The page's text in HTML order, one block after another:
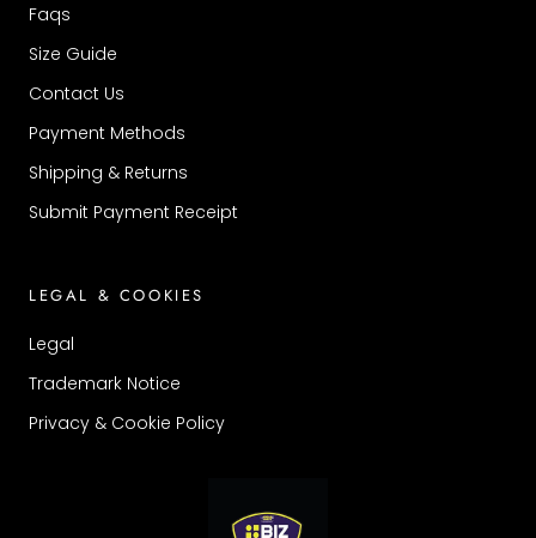
Faqs
Size Guide
Contact Us
Payment Methods
Shipping & Returns
Submit Payment Receipt
LEGAL & COOKIES
Legal
Trademark Notice
Privacy & Cookie Policy